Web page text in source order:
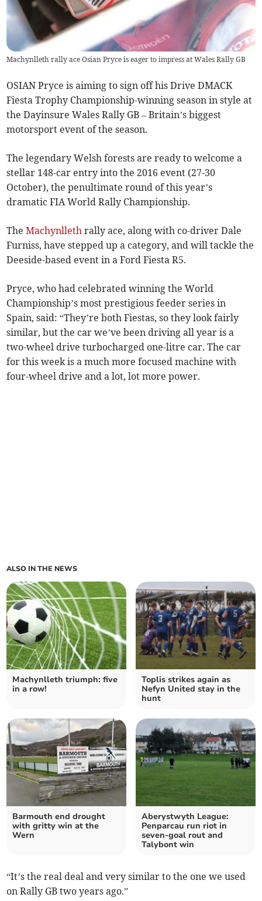
Machynlleth rally ace Osian Pryce is eager to impress at Wales Rally GB
OSIAN Pryce is aiming to sign off his Drive DMACK
Fiesta Trophy Championship-winning season in style at
the Dayinsure Wales Rally GB – Britain’s biggest
motorsport event of the season.
The legendary Welsh forests are ready to welcome a
stellar 148-car entry into the 2016 event (27-30
October), the penultimate round of this year’s
dramatic FIA World Rally Championship.
TheMachynlleth rally ace, along with co-driver Dale
Furniss, have stepped up a category, and will tackle the
Deeside-based event in a Ford Fiesta R5.
Pryce, who had celebrated winning the World
Championship’s most prestigious feeder series in
Spain, said: “They’re both Fiestas, so they look fairly
similar, but the car we’ve been driving all year is a
two-wheel drive turbocharged one-litre car. The car
for this week is a much more focused machine with
four-wheel drive and a lot, lot more power.
ALSO IN THE NEWS
Machynlleth triumph: five
in a row!
Toplis strikes again as
Nefyn United stay in the
hunt
Barmouth end drought
with gritty win at the
Wern
Aberystwyth League:
Penparcau run riot in
seven‑goal rout and
Talybont win
“It’s the real deal and very similar to the one we used
on Rally GB two years ago.”